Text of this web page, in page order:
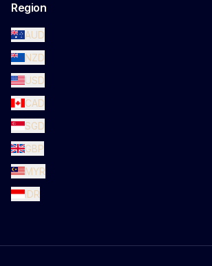
Region
AUD
NZD
USD
CAD
SGD
GBP
MYR
IDR